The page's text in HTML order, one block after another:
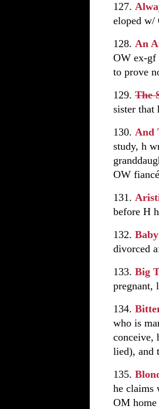
127.
eloped w/
128. An
OW ex-gf
to prove
129. The
sister that
130. And
study, h
OW
131.
before H
132.
divorced
133. Big
pregnant,
134.
who is
conceive,
lied), and
135.
he claims
OM home